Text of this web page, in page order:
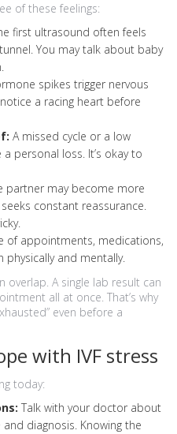
of these feelings:
first ultrasound often feels
You may talk about baby
spikes trigger nervous
a racing heart before
A missed cycle or a low
personal loss. It’s okay to
partner may become more
constant reassurance.
of appointments, medications,
physically and mentally.
A single lab result can
all at once. That’s why
even before a
with IVF stress
today:
Talk with your doctor about
diagnosis. Knowing the